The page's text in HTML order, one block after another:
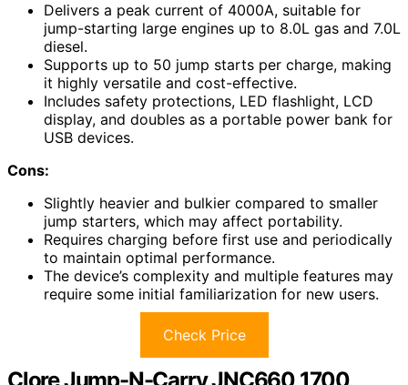
Delivers a peak current of 4000A, suitable for
jump-starting large engines up to 8.0L gas and 7.0L
diesel.
Supports up to 50 jump starts per charge, making
it highly versatile and cost-effective.
Includes safety protections, LED flashlight, LCD
display, and doubles as a portable power bank for
USB devices.
Cons:
Slightly heavier and bulkier compared to smaller
jump starters, which may affect portability.
Requires charging before first use and periodically
to maintain optimal performance.
The device’s complexity and multiple features may
require some initial familiarization for new users.
Check Price